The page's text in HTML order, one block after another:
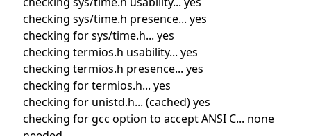
checking sys/time.h presence... yes
checking for sys/time.h... yes
checking termios.h usability... yes
checking termios.h presence... yes
checking for termios.h... yes
checking for unistd.h... (cached) yes
checking for gcc option to accept ANSI C... none